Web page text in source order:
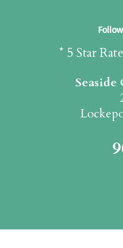
* 5 Star